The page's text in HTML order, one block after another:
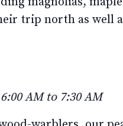
trip north as well
AM to 7:30 AM